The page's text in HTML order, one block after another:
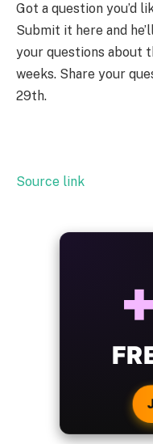
Got a question you’d
Submit it here and
your questions about
weeks. Share your
29th.
Source link